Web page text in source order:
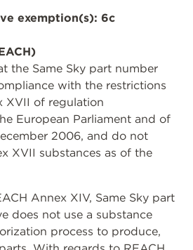
exemption(s): 6c
the Same Sky part number
with the restrictions
XVII of regulation
European Parliament and of
2006, and do not
XVII substances as of the
Annex XIV, Same Sky part
does not use a substance
process to produce,